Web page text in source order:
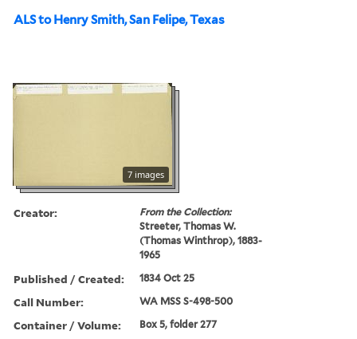
ALS to Henry Smith, San Felipe, Texas
7 images
Creator:
From the Collection:
Streeter, Thomas W.
(Thomas Winthrop), 1883-
1965
Published / Created: 1834 Oct 25
Call Number: WA MSS S-498-500
Container / Volume: Box 5, folder 277